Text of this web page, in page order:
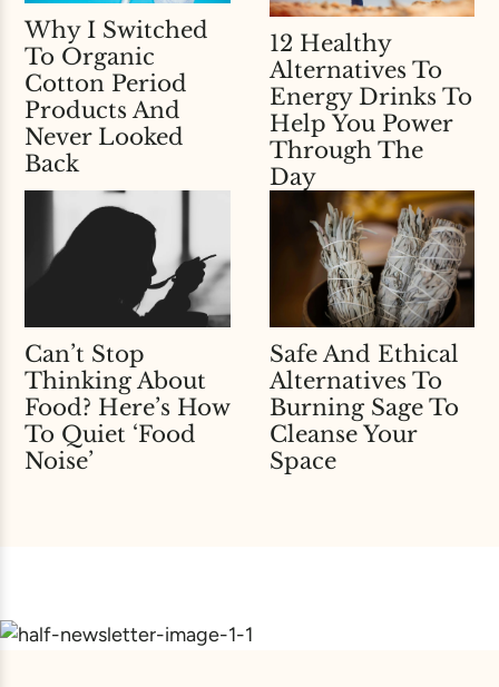
Why I Switched
To Organic
Cotton Period
Products And
Never Looked
Back
12 Healthy
Alternatives To
Energy Drinks To
Help You Power
Through The
Day
Can’t Stop
Thinking About
Food? Here’s How
To Quiet ‘Food
Noise’
Safe And Ethical
Alternatives To
Burning Sage To
Cleanse Your
Space